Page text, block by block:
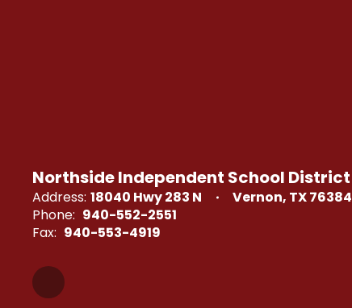
Northside Independent School District
Address: 18040 Hwy 283 N
Vernon, TX 76384
Phone: 940-552-2551
Fax: 940-553-4919